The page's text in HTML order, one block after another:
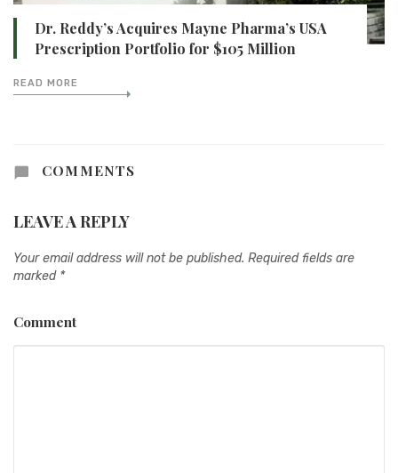
Dr. Reddy’s Acquires Mayne Pharma’s USA
Prescription Portfolio for $105 Million
READ MORE
COMMENTS
LEAVE A REPLY
Your email address will not be published. Required fields are
marked *
Comment